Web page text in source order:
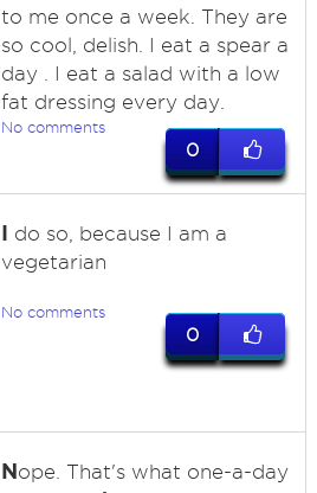
to me once a week. They are
so cool, delish. I eat a spear a
day . I eat a salad with a low
fat dressing every day.
No comments
0
I do so, because I am a
vegetarian
No comments
0
Nope. That's what one-a-day